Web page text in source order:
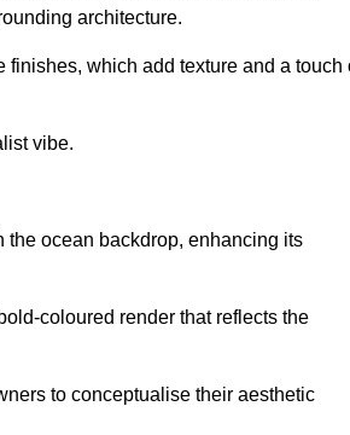
architecture.
which add texture and a touch
vibe.
ocean backdrop, enhancing its
coloured render that reflects the
to conceptualise their aesthetic